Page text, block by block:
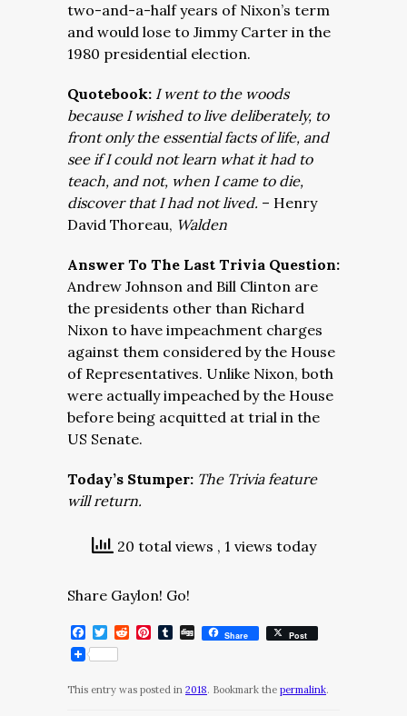
two-and-a-half years of Nixon’s term
and would lose to Jimmy Carter in the
1980 presidential election.
Quotebook: I went to the woods
because I wished to live deliberately, to
front only the essential facts of life, and
see if I could not learn what it had to
teach, and not, when I came to die,
discover that I had not lived. – Henry
David Thoreau, Walden
Answer To The Last Trivia Question:
Andrew Johnson and Bill Clinton are
the presidents other than Richard
Nixon to have impeachment charges
against them considered by the House
of Representatives. Unlike Nixon, both
were actually impeached by the House
before being acquitted at trial in the
US Senate.
Today’s Stumper: The Trivia feature
will return.
20 total views , 1 views today
Share Gaylon! Go!
Facebook
Twitter
RedditPinterest
Tumblr
DiggShare Post
This entry was posted in 2018. Bookmark the permalink.